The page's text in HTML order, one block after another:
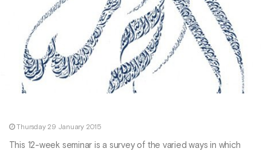
Thursday 29 January 2015
This 12-week seminar is a survey of the varied ways in which